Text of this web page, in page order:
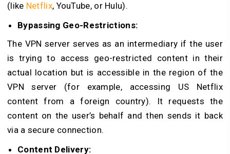
(like Netflix, YouTube, or Hulu).
Bypassing Geo-Restrictions:
The VPN server serves as an intermediary if the user
is trying to access geo-restricted content in their
actual location but is accessible in the region of the
VPN server (for example, accessing US Netflix
content from a foreign country). It requests the
content on the user’s behalf and then sends it back
via a secure connection.
Content Delivery: